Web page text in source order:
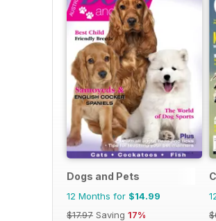
Dogs and Pets
12 Months for $14.99
$17.97 Saving 17%